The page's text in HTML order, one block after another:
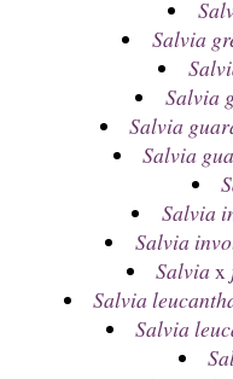
Salvia
Salvia
Salvia
Salvia
Salvia
Salvia
Salvia x
Salvia
Salvia